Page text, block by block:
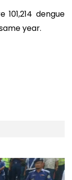
dengue
year.